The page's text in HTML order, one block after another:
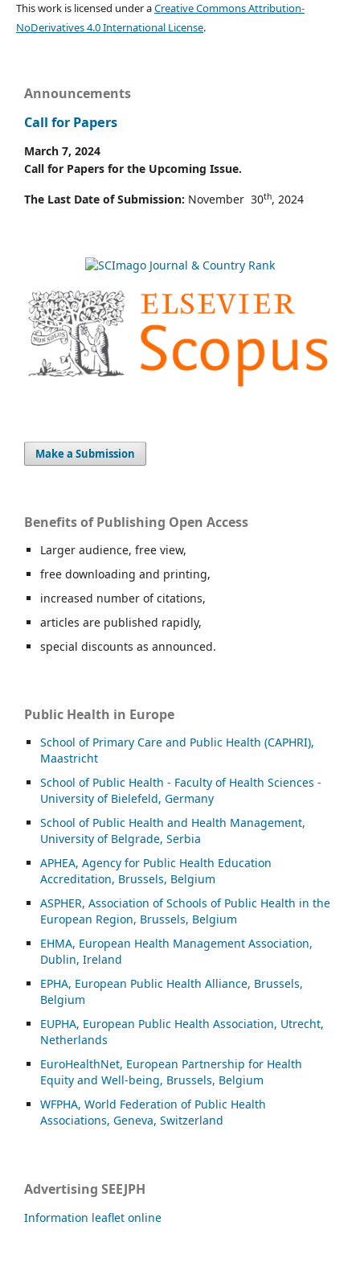
This work is licensed under aCreative Commons Attribution-
NoDerivatives 4.0 International License.
Announcements
Call for Papers
March 7, 2024
Call for Papers for the Upcoming Issue.
The Last Date of Submission: November 30th, 2024
Make a Submission
Benefits of Publishing Open Access
Larger audience, free view,
free downloading and printing,
increased number of citations,
articles are published rapidly,
special discounts as announced.
Public Health in Europe
School of Primary Care and Public Health (CAPHRI),
Maastricht
School of Public Health - Faculty of Health Sciences -
University of Bielefeld, Germany
School of Public Health and Health Management,
University of Belgrade, Serbia
APHEA, Agency for Public Health Education
Accreditation, Brussels, Belgium
ASPHER, Association of Schools of Public Health in the
European Region, Brussels, Belgium
EHMA, European Health Management Association,
Dublin, Ireland
EPHA, European Public Health Alliance, Brussels,
Belgium
EUPHA, European Public Health Association, Utrecht,
Netherlands
EuroHealthNet, European Partnership for Health
Equity and Well-being, Brussels, Belgium
WFPHA, World Federation of Public Health
Associations, Geneva, Switzerland
Advertising SEEJPH
Information leaflet online